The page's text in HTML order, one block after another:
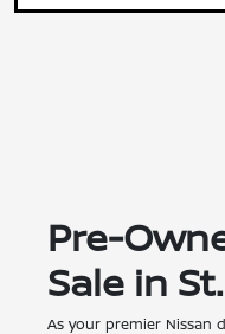
Pre-
Sale in
As your premier Nissan